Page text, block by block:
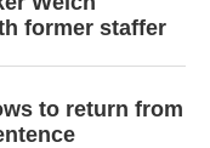
former staffer
to return from